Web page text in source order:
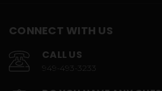
CONNECT WITH US
CALL US
949-493-3233